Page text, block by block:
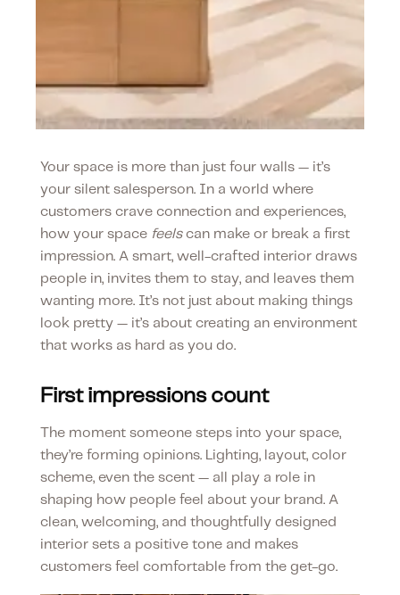
Your space is more than just four walls — it’s
your silent salesperson. In a world where
customers crave connection and experiences,
how your space feelscan make or break a first
impression. A smart, well-crafted interior draws
people in, invites them to stay, and leaves them
wanting more. It’s not just about making things
look pretty — it’s about creating an environment
that works as hard as you do.
First impressions count
The moment someone steps into your space,
they’re forming opinions. Lighting, layout, color
scheme, even the scent — all play a role in
shaping how people feel about your brand. A
clean, welcoming, and thoughtfully designed
interior sets a positive tone and makes
customers feel comfortable from the get-go.